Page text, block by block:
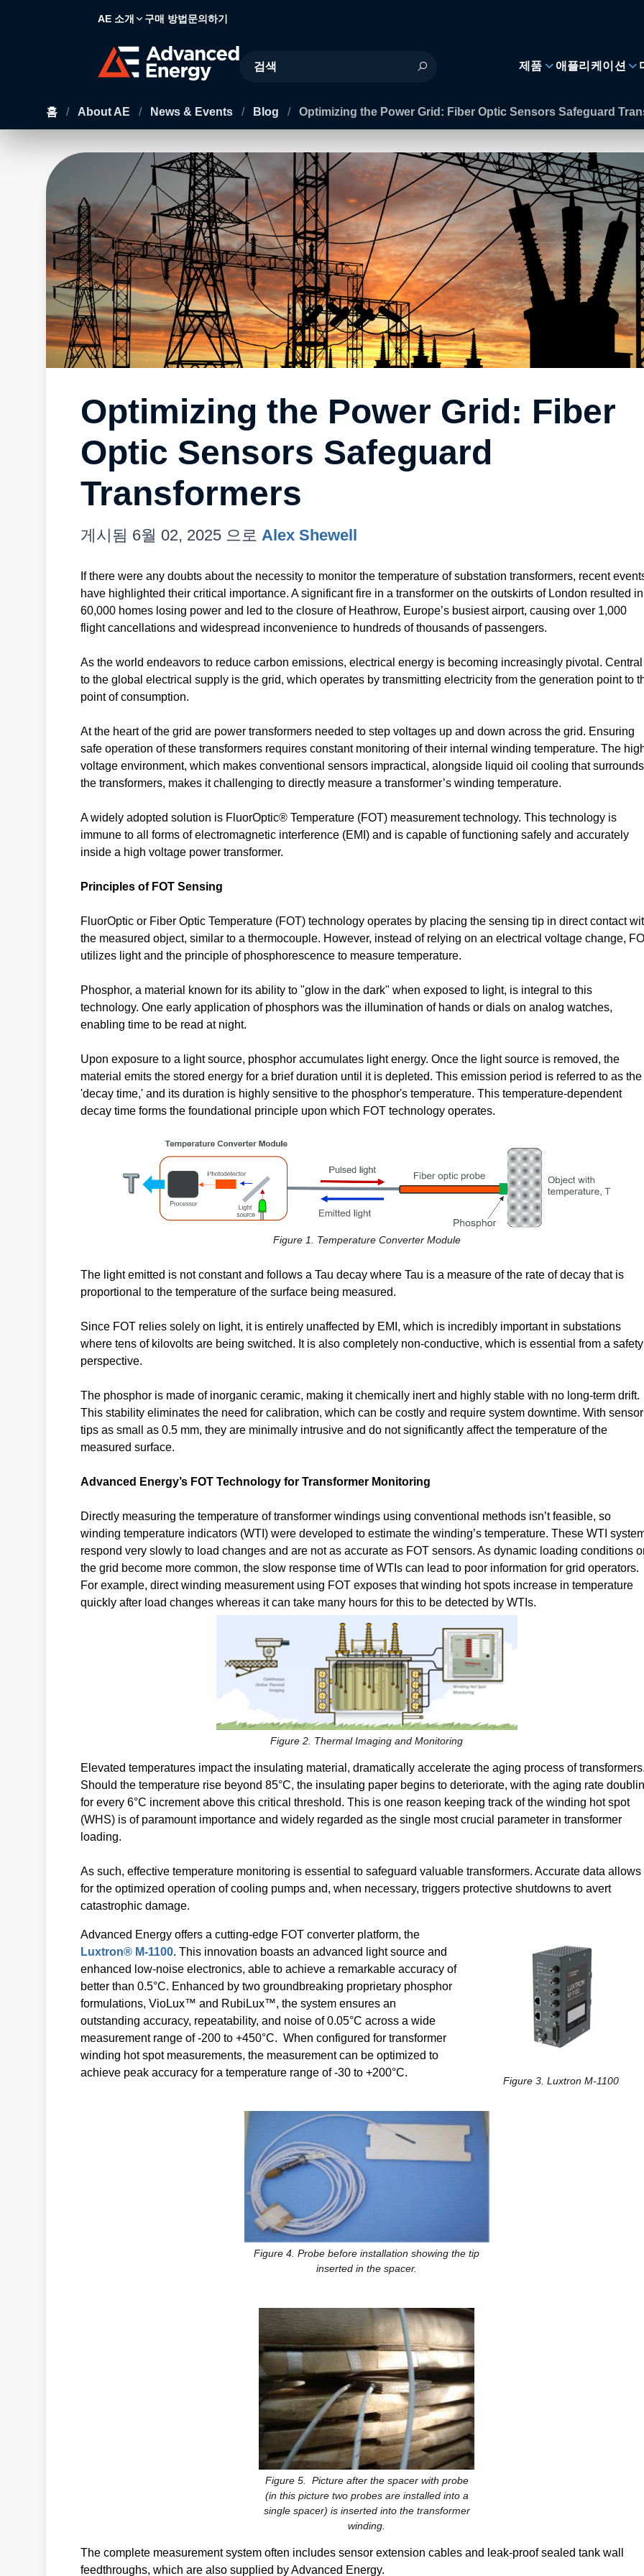
AE 소개 구매 방법문의하기
Site Search
제품 애플리케이션
홈 / About AE / News & Events / Blog / Optimizing the Power Grid: Fiber Optic Sensors Safeguard
Optimizing the Power Grid: Fiber
Optic Sensors Safeguard
Transformers
게시됨 6월 02, 2025 으로 Alex Shewell
If there were any doubts about the necessity to monitor the temperature of substation transformers, recent
have highlighted their critical importance. A significant fire in a transformer on the outskirts of London resulted in
60,000 homes losing power and led to the closure of Heathrow, Europe’s busiest airport, causing over 1,000
flight cancellations and widespread inconvenience to hundreds of thousands of passengers.
As the world endeavors to reduce carbon emissions, electrical energy is becoming increasingly pivotal. Central
to the global electrical supply is the grid, which operates by transmitting electricity from the generation point to
point of consumption.
At the heart of the grid are power transformers needed to step voltages up and down across the grid. Ensuring
safe operation of these transformers requires constant monitoring of their internal winding temperature. The
voltage environment, which makes conventional sensors impractical, alongside liquid oil cooling that surrounds
the transformers, makes it challenging to directly measure a transformer’s winding temperature.
A widely adopted solution is FluorOptic® Temperature (FOT) measurement technology. This technology is
immune to all forms of electromagnetic interference (EMI) and is capable of functioning safely and accurately
inside a high voltage power transformer.
Principles of FOT Sensing
FluorOptic or Fiber Optic Temperature (FOT) technology operates by placing the sensing tip in direct contact
the measured object, similar to a thermocouple. However, instead of relying on an electrical voltage change,
utilizes light and the principle of phosphorescence to measure temperature.
Phosphor, a material known for its ability to "glow in the dark" when exposed to light, is integral to this
technology. One early application of phosphors was the illumination of hands or dials on analog watches,
enabling time to be read at night.
Upon exposure to a light source, phosphor accumulates light energy. Once the light source is removed, the
material emits the stored energy for a brief duration until it is depleted. This emission period is referred to as the
'decay time,' and its duration is highly sensitive to the phosphor's temperature. This temperature-dependent
decay time forms the foundational principle upon which FOT technology operates.
Figure 1. Temperature Converter Module
The light emitted is not constant and follows a Tau decay where Tau is a measure of the rate of decay that is
proportional to the temperature of the surface being measured.
Since FOT relies solely on light, it is entirely unaffected by EMI, which is incredibly important in substations
where tens of kilovolts are being switched. It is also completely non-conductive, which is essential from a safety
perspective.
The phosphor is made of inorganic ceramic, making it chemically inert and highly stable with no long-term drift.
This stability eliminates the need for calibration, which can be costly and require system downtime. With sensor
tips as small as 0.5 mm, they are minimally intrusive and do not significantly affect the temperature of the
measured surface.
Advanced Energy’s FOT Technology for Transformer Monitoring
Directly measuring the temperature of transformer windings using conventional methods isn’t feasible, so
winding temperature indicators (WTI) were developed to estimate the winding’s temperature. These WTI
respond very slowly to load changes and are not as accurate as FOT sensors. As dynamic loading conditions
the grid become more common, the slow response time of WTIs can lead to poor information for grid operators.
For example, direct winding measurement using FOT exposes that winding hot spots increase in temperature
quickly after load changes whereas it can take many hours for this to be detected by WTIs.
Figure 2. Thermal Imaging and Monitoring
Elevated temperatures impact the insulating material, dramatically accelerate the aging process of
Should the temperature rise beyond 85°C, the insulating paper begins to deteriorate, with the aging rate
for every 6°C increment above this critical threshold. This is one reason keeping track of the winding hot spot
(WHS) is of paramount importance and widely regarded as the single most crucial parameter in transformer
loading.
As such, effective temperature monitoring is essential to safeguard valuable transformers. Accurate data allows
for the optimized operation of cooling pumps and, when necessary, triggers protective shutdowns to avert
catastrophic damage.
Advanced Energy offers a cutting-edge FOT converter platform, the
Luxtron® M-1100. This innovation boasts an advanced light source and
enhanced low-noise electronics, able to achieve a remarkable accuracy of
better than 0.5°C. Enhanced by two groundbreaking proprietary phosphor
formulations, VioLux™ and RubiLux™, the system ensures an
outstanding accuracy, repeatability, and noise of 0.05°C across a wide
measurement range of -200 to +450°C. When configured for transformer
winding hot spot measurements, the measurement can be optimized to
achieve peak accuracy for a temperature range of -30 to +200°C.
Figure 3. Luxtron M-1100
Figure 4. Probe before installation showing the tip
inserted in the spacer.
Figure 5. Picture after the spacer with probe
(in this picture two probes are installed into a
single spacer) is inserted into the transformer
winding.
The complete measurement system often includes sensor extension cables and leak-proof sealed tank wall
feedthroughs, which are also supplied by Advanced Energy.